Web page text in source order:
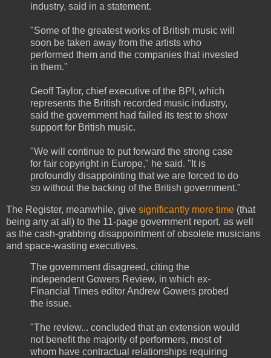
industry, said in a statement.
"Some of the greatest works of British music will
soon be taken away from the artists who
performed them and the companies that invested
in them."
Geoff Taylor, chief executive of the BPI, which
represents the British recorded music industry,
said the government had failed its test to show
support for British music.
"We will continue to put forward the strong case
for fair copyright in Europe," he said. "It is
profoundly disappointing that we are forced to do
so without the backing of the British government."
The Register, meanwhile, give significantly more time (that
being any at all) to the 11-page government report, as well
as the cash-grabbing disappointment of obsolete musicians
and space-wasting executives.
The government disagreed, citing the
independent Gowers Review, in which ex-
Financial Times editor Andrew Gowers probed
the issue.
"The review... concluded that an extension would
not benefit the majority of performers, most of
whom have contractual relationships requiring